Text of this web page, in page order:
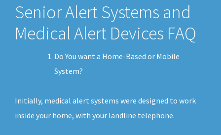
Senior Alert Systems and
Medical Alert Devices FAQ
Do You want a Home-Based or Mobile
System?
Initially, medical alert systems were designed to work
inside your home, with your landline telephone.